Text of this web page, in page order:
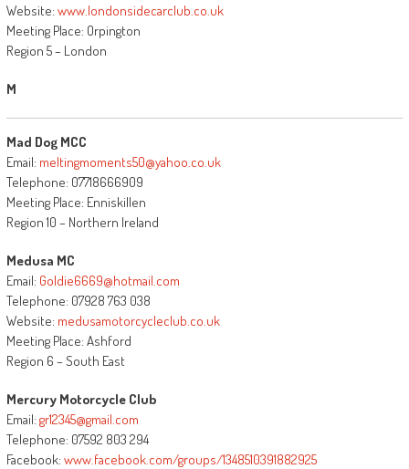
Website: www.londonsidecarclub.co.uk
Meeting Place: Orpington
Region 5 – London
M
Mad Dog MCC
Email: meltingmoments50@yahoo.co.uk
Telephone: 07718666909
Meeting Place: Enniskillen
Region 10 – Northern Ireland
Medusa MC
Email: Goldie6669@hotmail.com
Telephone: 07928 763 038
Website: medusamotorcycleclub.co.uk
Meeting Place: Ashford
Region 6 – South East
Mercury Motorcycle Club
Email: gr12345@gmail.com
Telephone: 07592 803 294
Facebook: www.facebook.com/groups/1348510391882925